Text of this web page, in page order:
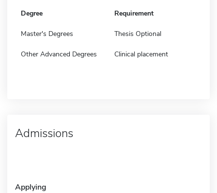
Degree Requirement
Master's Degrees Thesis Optional
Other Advanced Degrees Clinical placement
Admissions
Applying